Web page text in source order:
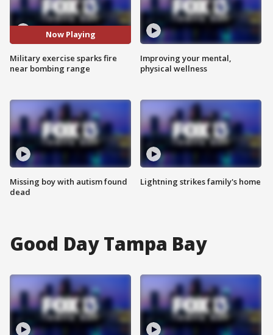
Now Playing
Military exercise sparks fire
near bombing range
Missing boy with autism found
dead
Improving your mental,
physical wellness
Lightning strikes family's home
Good Day Tampa Bay